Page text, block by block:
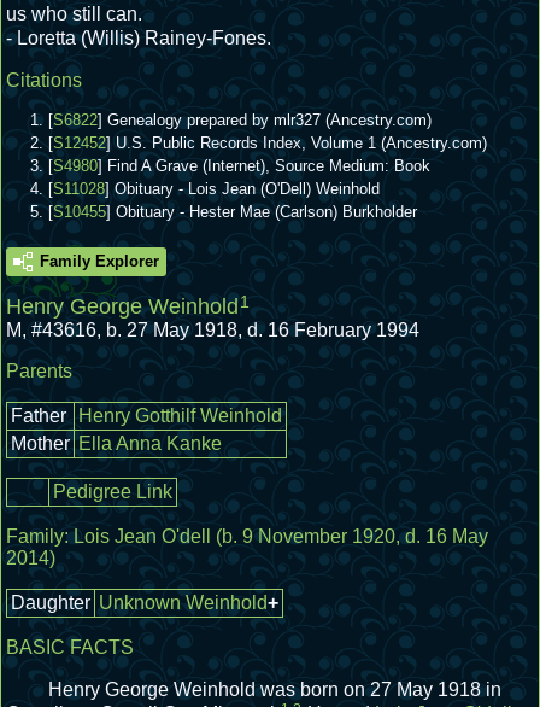
us who still can.
- Loretta (Willis) Rainey-Fones.
Citations
[S6822] Genealogy prepared by mlr327 (Ancestry.com)
[S12452] U.S. Public Records Index, Volume 1 (Ancestry.com)
[S4980] Find A Grave (Internet), Source Medium: Book
[S11028] Obituary - Lois Jean (O'Dell) Weinhold
[S10455] Obituary - Hester Mae (Carlson) Burkholder
Family Explorer
Henry George Weinhold1
M, #43616, b. 27 May 1918, d. 16 February 1994
Parents
Father
Henry Gotthilf Weinhold
Mother Ella Anna Kanke
Pedigree Link
Family:Lois Jean O'dell
(b. 9 November 1920, d. 16 May
2014)
Daughter Unknown Weinhold+
BASIC FACTS
Henry George Weinhold was born on 27 May 1918 in